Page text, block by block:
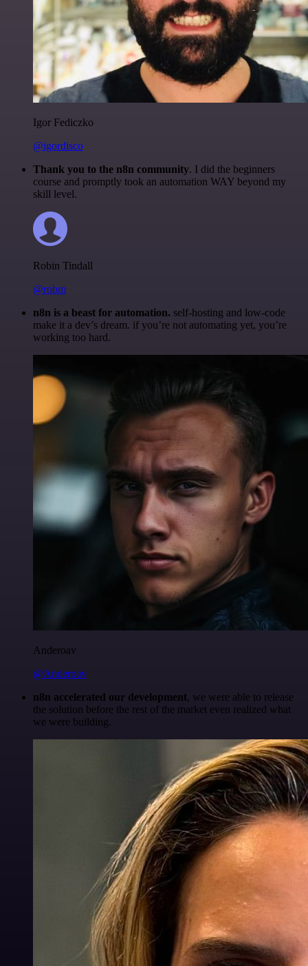
Igor Fediczko
@igordisco
Thank you to the n8n community. I did the beginners
course and promptly took an automation WAY beyond my
skill level.
Robin Tindall
@robm
n8n is a beast for automation. self-hosting and low-code
make it a dev’s dream. if you’re not automating yet, you’re
working too hard.
Anderoav
@Anderoav
n8n accelerated our development, we were able to release
the solution before the rest of the market even realized what
we were building.